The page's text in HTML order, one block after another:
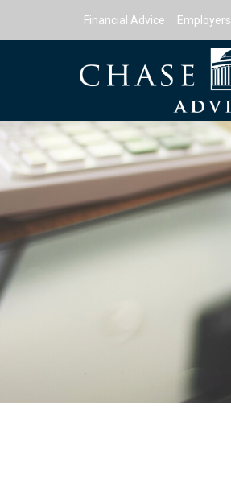
Financial Advice Employers